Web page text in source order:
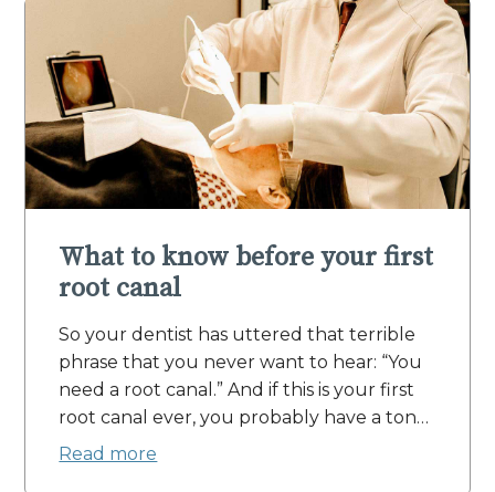
What to know before your first
root canal
So your dentist has uttered that terrible
phrase that you never want to hear: “You
need a root canal.” And if this is your first
root canal ever, you probably have a ton…
Read more